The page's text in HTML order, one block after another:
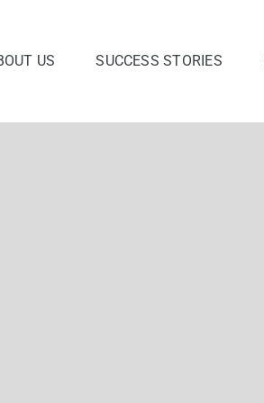
US SUCCESS STORIES